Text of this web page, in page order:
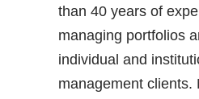
than 40 years of
managing portfolios
individual and
management clients.